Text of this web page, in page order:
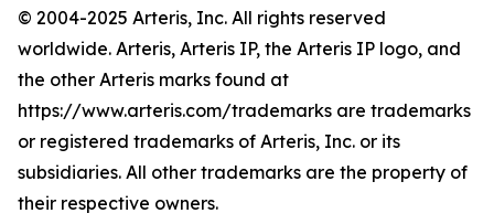
© 2004-2025 Arteris, Inc. All rights reserved
worldwide. Arteris, Arteris IP, the Arteris IP logo, and
the other Arteris marks found at
https://www.arteris.com/trademarks are trademarks
or registered trademarks of Arteris, Inc. or its
subsidiaries. All other trademarks are the property of
their respective owners.